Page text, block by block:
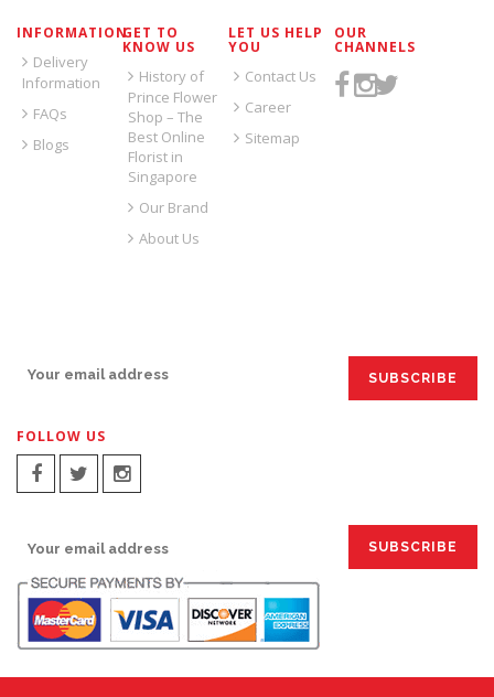
INFORMATION
Delivery
Information
FAQs
Blogs
GET TO
KNOW US
History of
Prince Flower
Shop – The
Best Online
Florist in
Singapore
Our Brand
About Us
LET US HELP
YOU
Contact Us
Career
Sitemap
OUR
CHANNELS
FOLLOW US